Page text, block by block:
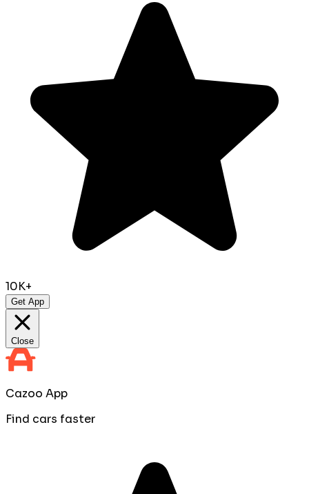
10K+
Get App
Close
Cazoo App
Find cars faster